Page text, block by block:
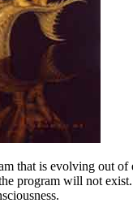
that is evolving out
program will not